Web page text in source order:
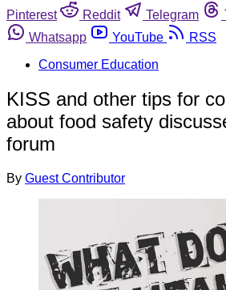
Pinterest
Reddit Telegram
Whatsapp
YouTube
RSS
Consumer Education
KISS and other tips for
about food safety
forum
By Guest Contributor